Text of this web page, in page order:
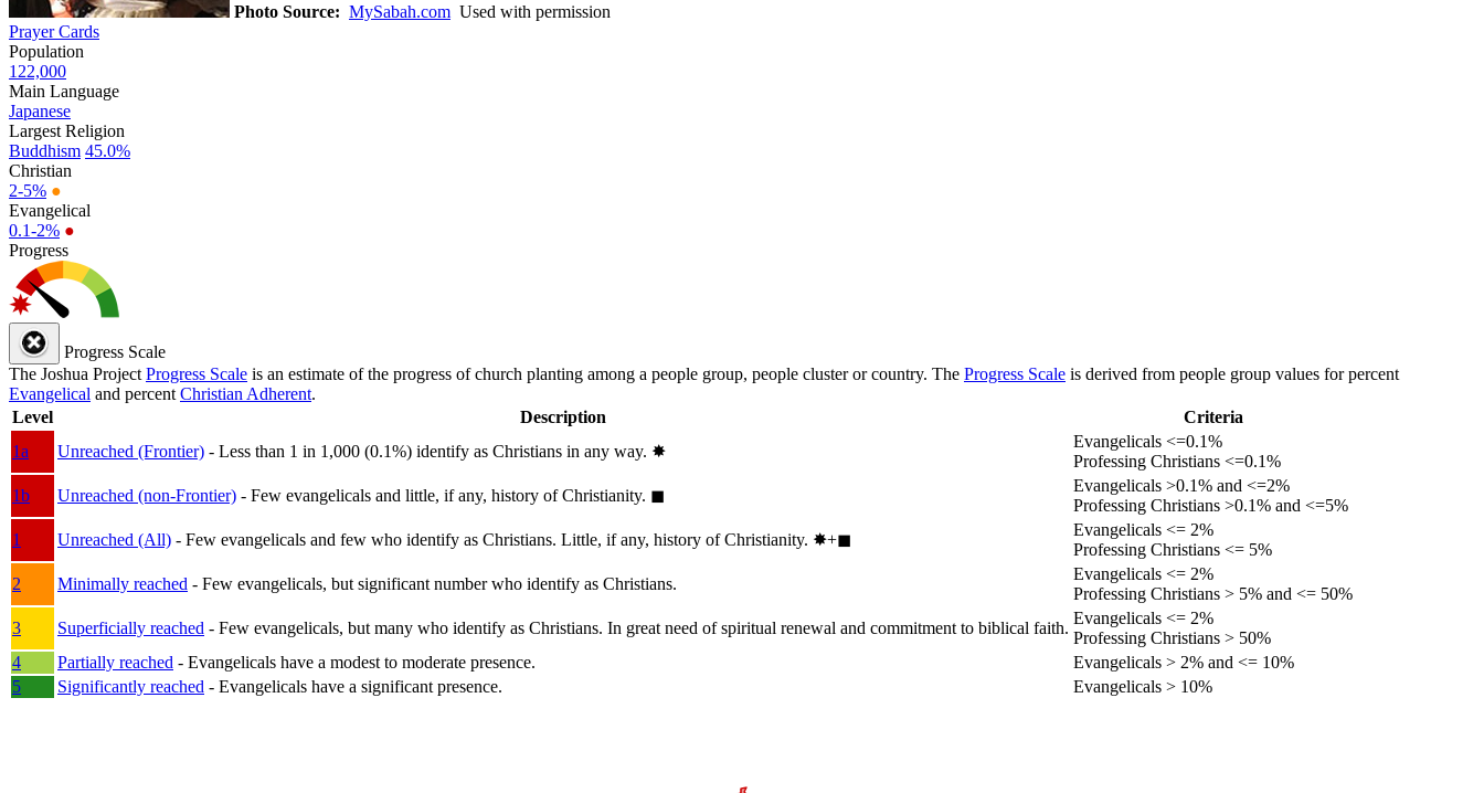
Photo Source: MySabah.com Used with permission
Prayer Cards
Population
122,000
Main Language
Japanese
Largest Religion
Buddhism 45.0%
Christian
2-5% ●
Evangelical
0.1-2% ●
Progress
Progress Scale
The Joshua Project Progress Scale is an estimate of the progress of church planting among a people group, people cluster or country. The Progress Scale is derived from people group values for percent
Evangelical and percent Christian Adherent.
Level
Description
Criteria
1a
Unreached (Frontier) - Less than 1 in 1,000 (0.1%) identify as Christians in any way. ✸︎
Evangelicals <=0.1%
Professing Christians <=0.1%
1b
Unreached (non-Frontier) - Few evangelicals and little, if any, history of Christianity. ◼︎
Evangelicals >0.1% and <=2%
Professing Christians >0.1% and <=5%
1
Unreached (All) - Few evangelicals and few who identify as Christians. Little, if any, history of Christianity. ✸︎+◼︎
Evangelicals <= 2%
Professing Christians <= 5%
2
Minimally reached - Few evangelicals, but significant number who identify as Christians.
Evangelicals <= 2%
Professing Christians > 5% and <= 50%
3
Superficially reached - Few evangelicals, but many who identify as Christians. In great need of spiritual renewal and commitment to biblical faith.
Evangelicals <= 2%
Professing Christians > 50%
4
Partially reached - Evangelicals have a modest to moderate presence.
Evangelicals > 2% and <= 10%
5
Significantly reached - Evangelicals have a significant presence. Evangelicals > 10%